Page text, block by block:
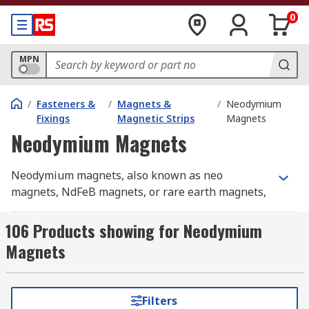
0
MPN
/ Fasteners &
Fixings
/ Magnets &
Magnetic Strips
/ Neodymium
Magnets
Neodymium Magnets
Neodymium magnets, also known as neo
magnets, NdFeB magnets, or rare earth magnets,
commercially available. Neodymium is a rare
earth element belonging to the lanthanide series
of the periodic table, which is why these magnets
are sometimes referred to as earth magnets.
When combined with iron and boron, it forms a
106 Products showing for Neodymium
Magnets
Filters